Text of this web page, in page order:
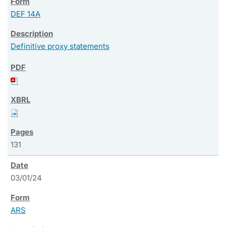
DEF 14A
Definitive proxy statements
131
03/01/24
ARS